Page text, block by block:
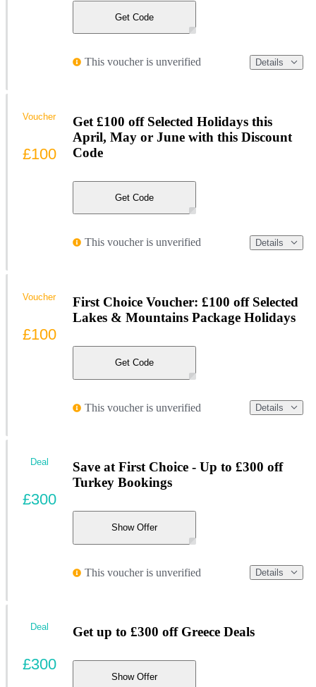
Get Code
This voucher is unverified Details
Get £100 off Selected Holidays this
April, May or June with this Discount
Code
Get Code
This voucher is unverified Details
Voucher
£100
First Choice Voucher: £100 off Selected
Lakes & Mountains Package Holidays
Get Code
This voucher is unverified Details
Voucher
£100
Save at First Choice - Up to £300 off
Turkey Bookings
Show Offer
This voucher is unverified Details
Deal
£300
Get up to £300 off Greece Deals
Show Offer
Deal
£300